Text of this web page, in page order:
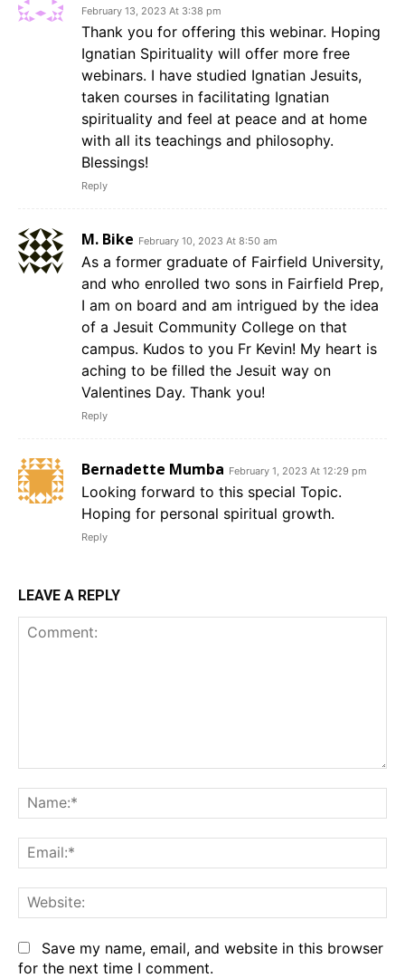
February 13, 2023 At 3:38 pm
Thank you for offering this webinar. Hoping
Ignatian Spirituality will offer more free
webinars. I have studied Ignatian Jesuits,
taken courses in facilitating Ignatian
spirituality and feel at peace and at home
with all its teachings and philosophy.
Blessings!
Reply
M. Bike February 10, 2023 At 8:50 am
As a former graduate of Fairfield University,
and who enrolled two sons in Fairfield Prep,
I am on board and am intrigued by the idea
of a Jesuit Community College on that
campus. Kudos to you Fr Kevin! My heart is
aching to be filled the Jesuit way on
Valentines Day. Thank you!
Reply
Bernadette Mumba February 1, 2023 At 12:29 pm
Looking forward to this special Topic.
Hoping for personal spiritual growth.
Reply
LEAVE A REPLY
Save my name, email, and website in this browser
for the next time I comment.